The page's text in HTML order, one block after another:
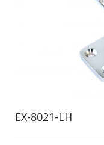
EX-8021-LH